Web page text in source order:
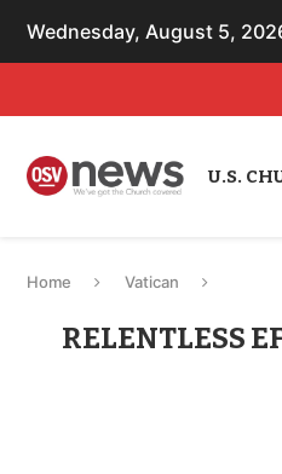
Wednesday, August 5,
U.S.
Home Vatican
RELENTLESS